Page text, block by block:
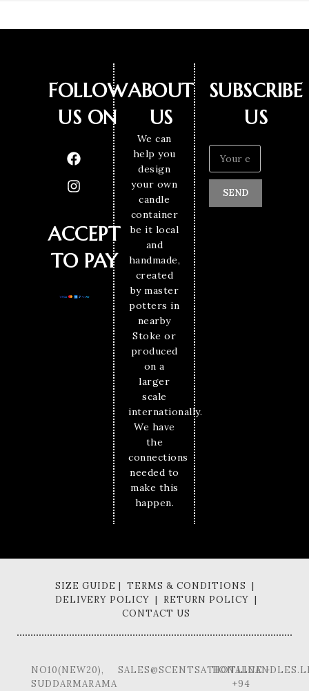
FOLLOW
US ON
ACCEPT
TO PAY
ABOUT
US
We can
help you
design
your own
candle
container
be it local
and
handmade,
created
by master
potters in
nearby
Stoke or
produced
on a
larger
scale
internationally.
We have
the
connections
needed to
make this
happen.
SUBSCRIBE
US
SEND
SIZE GUIDE | TERMS & CONDITIONS |
DELIVERY POLICY | RETURN POLICY |
CONTACT US
NO10(NEW20),
SUDDARMARAMA
HOTLINE -
+94